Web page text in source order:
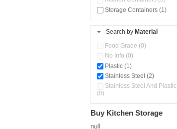
Tiffin Box (1)
Water Dispenser (0)
Storage Containers (1)
Search by Material
Food Grade (0)
No Info (0)
Plastic (1)
Stainless Steel (2)
Stainless Steel And Plastic
(0)
Buy Kitchen Storage
null